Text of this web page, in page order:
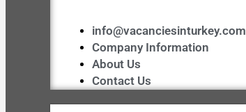
info@vacanciesinturkey.com
Company Information
About Us
Contact Us